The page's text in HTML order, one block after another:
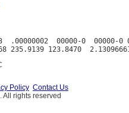
.00000002  00000-0  00000-0
Policy Contact Us
rights reserved